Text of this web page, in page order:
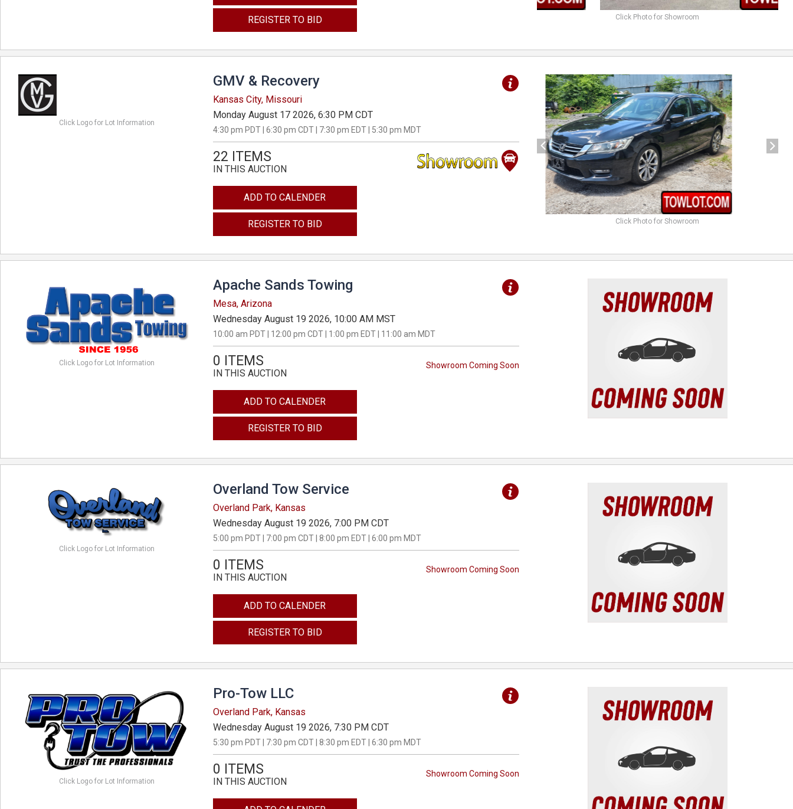
REGISTER TO BID Click Photo for Showroom
Click Logo for Lot Information
GMV & Recovery
Kansas City, Missouri
Monday August 17 2026, 6:30 PM CDT
4:30 pm PDT | 6:30 pm CDT | 7:30 pm EDT | 5:30 pm MDT
22 ITEMS
IN THIS AUCTION
ADD TO CALENDER
REGISTER TO BID
previous
Click Photo for Showroom
Click Logo for Lot Information
Apache Sands Towing
Mesa, Arizona
Wednesday August 19 2026, 10:00 AM MST
10:00 am PDT | 12:00 pm CDT | 1:00 pm EDT | 11:00 am MDT
Showroom Coming Soon
0 ITEMS
IN THIS AUCTION
ADD TO CALENDER
REGISTER TO BID
Click Logo for Lot Information
Overland Tow Service
Overland Park, Kansas
Wednesday August 19 2026, 7:00 PM CDT
5:00 pm PDT | 7:00 pm CDT | 8:00 pm EDT | 6:00 pm MDT
Showroom Coming Soon
0 ITEMS
IN THIS AUCTION
ADD TO CALENDER
REGISTER TO BID
Click Logo for Lot Information
Pro-Tow LLC
Overland Park, Kansas
Wednesday August 19 2026, 7:30 PM CDT
5:30 pm PDT | 7:30 pm CDT | 8:30 pm EDT | 6:30 pm MDT
Showroom Coming Soon
0 ITEMS
IN THIS AUCTION